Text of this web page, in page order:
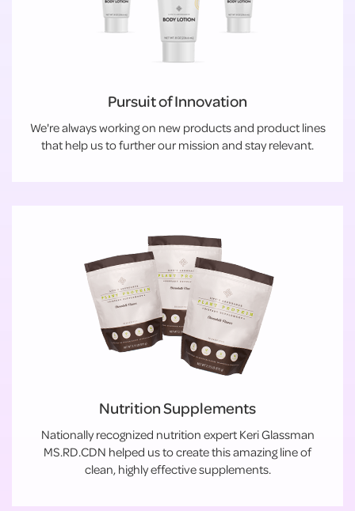
Pursuit of Innovation
We're always working on new products and product lines
that help us to further our mission and stay relevant.
Nutrition Supplements
Nationally recognized nutrition expert Keri Glassman
MS.RD.CDN helped us to create this amazing line of
clean, highly effective supplements.